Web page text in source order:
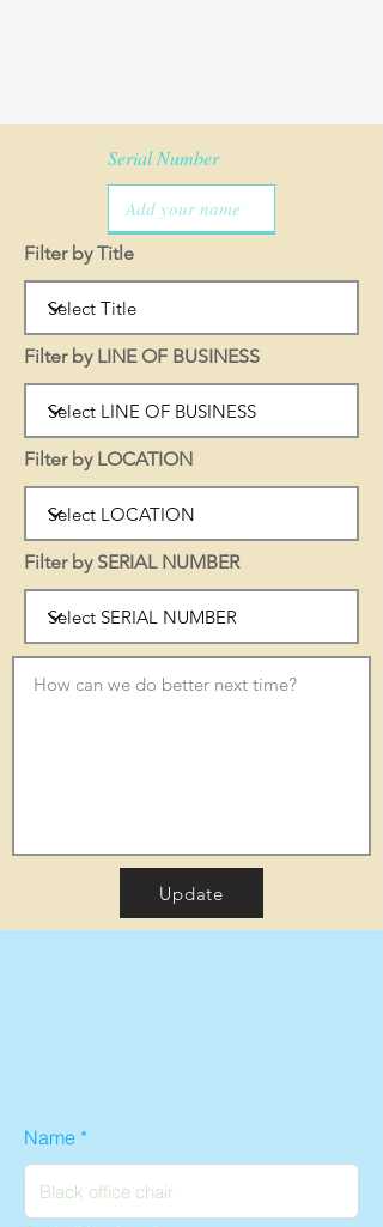
Serial Number
Filter by Title
Filter by LINE OF BUSINESS
Filter by LOCATION
Filter by SERIAL NUMBER
Update
Name